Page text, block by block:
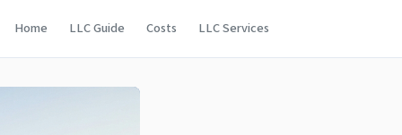
Home LLC Guide Costs LLC Services